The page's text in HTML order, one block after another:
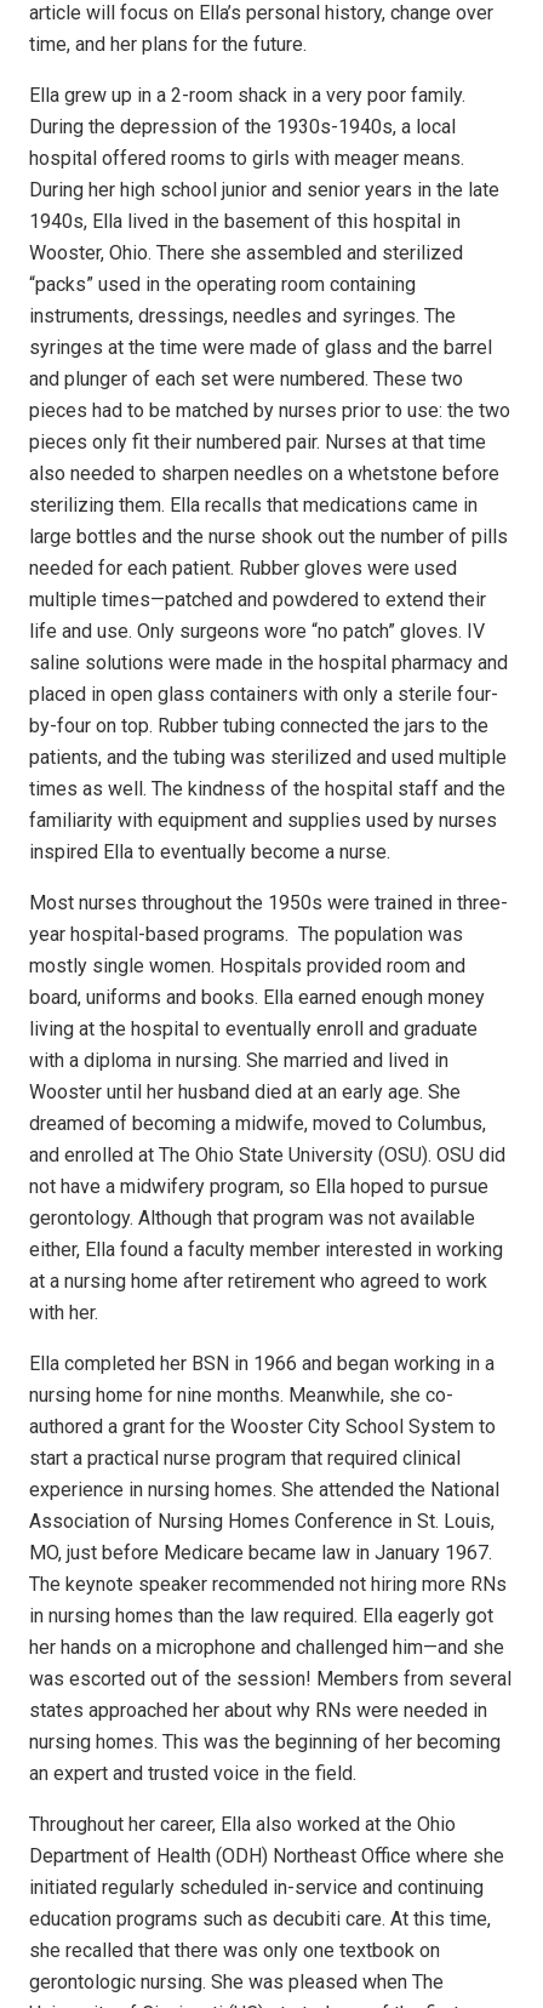
article will focus on Ella’s personal history, change over
time, and her plans for the future.
Ella grew up in a 2-room shack in a very poor family.
During the depression of the 1930s-1940s, a local
hospital offered rooms to girls with meager means.
During her high school junior and senior years in the late
1940s, Ella lived in the basement of this hospital in
Wooster, Ohio. There she assembled and sterilized
“packs” used in the operating room containing
instruments, dressings, needles and syringes. The
syringes at the time were made of glass and the barrel
and plunger of each set were numbered. These two
pieces had to be matched by nurses prior to use: the two
pieces only fit their numbered pair. Nurses at that time
also needed to sharpen needles on a whetstone before
sterilizing them. Ella recalls that medications came in
large bottles and the nurse shook out the number of pills
needed for each patient. Rubber gloves were used
multiple times—patched and powdered to extend their
life and use. Only surgeons wore “no patch” gloves. IV
saline solutions were made in the hospital pharmacy and
placed in open glass containers with only a sterile four-
by-four on top. Rubber tubing connected the jars to the
patients, and the tubing was sterilized and used multiple
times as well. The kindness of the hospital staff and the
familiarity with equipment and supplies used by nurses
inspired Ella to eventually become a nurse.
Most nurses throughout the 1950s were trained in three-
year hospital-based programs. The population was
mostly single women. Hospitals provided room and
board, uniforms and books. Ella earned enough money
living at the hospital to eventually enroll and graduate
with a diploma in nursing. She married and lived in
Wooster until her husband died at an early age. She
dreamed of becoming a midwife, moved to Columbus,
and enrolled at The Ohio State University (OSU). OSU did
not have a midwifery program, so Ella hoped to pursue
gerontology. Although that program was not available
either, Ella found a faculty member interested in working
at a nursing home after retirement who agreed to work
with her.
Ella completed her BSN in 1966 and began working in a
nursing home for nine months. Meanwhile, she co-
authored a grant for the Wooster City School System to
start a practical nurse program that required clinical
experience in nursing homes. She attended the National
Association of Nursing Homes Conference in St. Louis,
MO, just before Medicare became law in January 1967.
The keynote speaker recommended not hiring more RNs
in nursing homes than the law required. Ella eagerly got
her hands on a microphone and challenged him—and she
was escorted out of the session! Members from several
states approached her about why RNs were needed in
nursing homes. This was the beginning of her becoming
an expert and trusted voice in the field.
Throughout her career, Ella also worked at the Ohio
Department of Health (ODH) Northeast Office where she
initiated regularly scheduled in-service and continuing
education programs such as decubiti care. At this time,
she recalled that there was only one textbook on
gerontologic nursing. She was pleased when The